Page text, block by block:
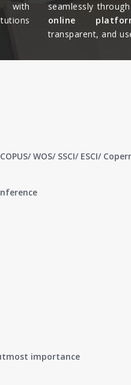
with
seamlessly
online
transparent, and
WOS/ SSCI/ ESCI/
importance